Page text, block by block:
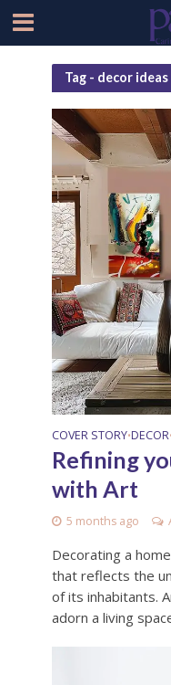
Tag - decor ideas
COVER STORY•DECOR•
Refining
with Art
5 months ago
Decorating a
that reflects the
of its inhabitants.
adorn a living